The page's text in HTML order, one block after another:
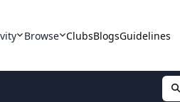
Browse ClubsBlogsGuidelines